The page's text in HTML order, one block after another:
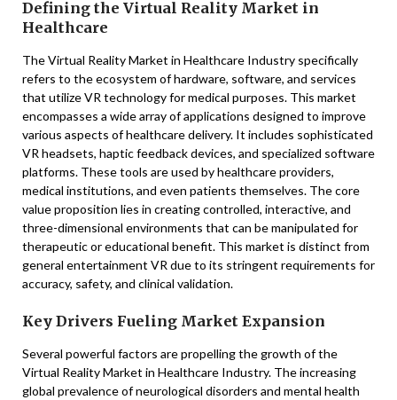
Defining the Virtual Reality Market in
Healthcare
The Virtual Reality Market in Healthcare Industry specifically
refers to the ecosystem of hardware, software, and services
that utilize VR technology for medical purposes. This market
encompasses a wide array of applications designed to improve
various aspects of healthcare delivery. It includes sophisticated
VR headsets, haptic feedback devices, and specialized software
platforms. These tools are used by healthcare providers,
medical institutions, and even patients themselves. The core
value proposition lies in creating controlled, interactive, and
three-dimensional environments that can be manipulated for
therapeutic or educational benefit. This market is distinct from
general entertainment VR due to its stringent requirements for
accuracy, safety, and clinical validation.
Key Drivers Fueling Market Expansion
Several powerful factors are propelling the growth of the
Virtual Reality Market in Healthcare Industry. The increasing
global prevalence of neurological disorders and mental health